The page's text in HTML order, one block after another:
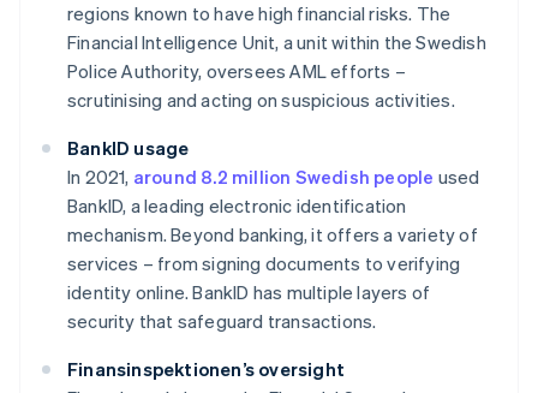
regions known to have high financial risks. The
Financial Intelligence Unit, a unit within the Swedish
Police Authority, oversees AML efforts –
scrutinising and acting on suspicious activities.
BankID usage
In 2021, around 8.2 million Swedish people used
BankID, a leading electronic identification
mechanism. Beyond banking, it offers a variety of
services – from signing documents to verifying
identity online. BankID has multiple layers of
security that safeguard transactions.
Finansinspektionen’s oversight